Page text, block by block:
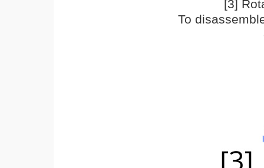
[3]
To